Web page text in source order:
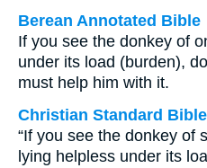
Berean Annotated Bible
If you see the donkey of
under its load (burden),
must help him with it.
Christian Standard Bible
“If you see the donkey of
lying helpless under its